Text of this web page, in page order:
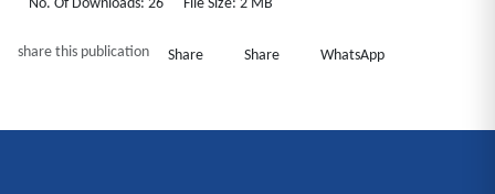
No. Of Downloads: 26 File Size: 2 MB
share this publication Share Share WhatsApp